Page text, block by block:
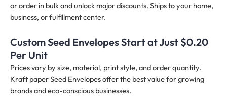
or order in bulk and unlock major discounts. Ships to your home,
business, or fulfillment center.
Custom Seed Envelopes Start at Just $0.20
Per Unit
Prices vary by size, material, print style, and order quantity.
Kraft paper Seed Envelopes offer the best value for growing
brands and eco-conscious businesses.